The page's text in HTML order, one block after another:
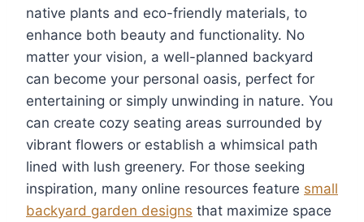
native plants and eco-friendly materials, to
enhance both beauty and functionality. No
matter your vision, a well-planned backyard
can become your personal oasis, perfect for
entertaining or simply unwinding in nature. You
can create cozy seating areas surrounded by
vibrant flowers or establish a whimsical path
lined with lush greenery. For those seeking
inspiration, many online resources feature small
backyard garden designs that maximize space